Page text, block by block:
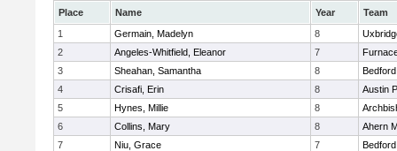
Place Name Year
Team
1
Germain, Madelyn 8
2
Angeles-Whitfield, Eleanor 7
3
Sheahan, Samantha 8
Bedford
4
Crisafi, Erin 8
Austin
5
Hynes, Millie 8
6
Collins, Mary 8
Ahern
7
Niu, Grace 7
Bedford